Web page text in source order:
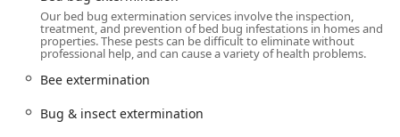
property and public health in the community.
American Pest Control takes the guesswork and stress out
of pest problems. They provide **Free Estimate** and
**Free Inspections** to accurately diagnose the issue
Approved Pest Management Methods** to ensure the
Our bed bug extermination services involve the inspection,
treatment, and prevention of bed bug infestations in homes and
properties. These pests can be difficult to eliminate without
professional help, and can cause a variety of health problems.
Bee extermination
Bug & insect extermination